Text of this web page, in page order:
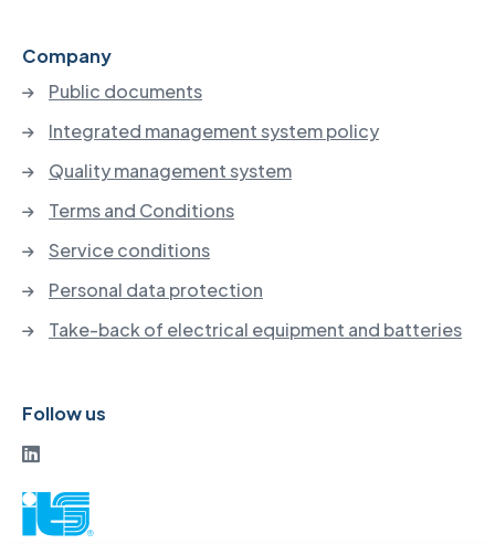
Company
Public documents
Integrated management system policy
Quality management system
Terms and Conditions
Service conditions
Personal data protection
Take-back of electrical equipment and batteries
Follow us